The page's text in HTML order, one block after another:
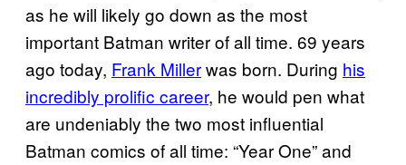
as he will likely go down as the most
important Batman writer of all time. 69 years
ago today, Frank Millerwas born. During his
incredibly prolific career, he would pen what
are undeniably the two most influential
Batman comics of all time: “Year One” and